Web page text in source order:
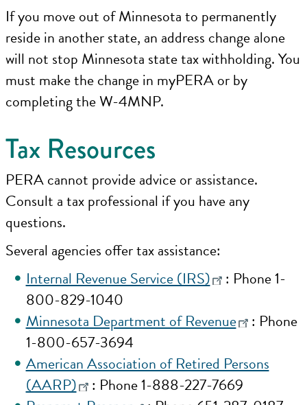
If you move out of Minnesota to permanently
reside in another state, an address change alone
will not stop Minnesota state tax withholding. You
must make the change in myPERA or by
completing the W-4MNP.
Tax Resources
PERA cannot provide advice or assistance.
Consult a tax professional if you have any
questions.
Several agencies offer tax assistance:
Internal Revenue Service (IRS)
: Phone 1-
800-829-1040
Minnesota Department of Revenue
: Phone
1-800-657-3694
American Association of Retired Persons
(AARP)
: Phone 1-888-227-7669